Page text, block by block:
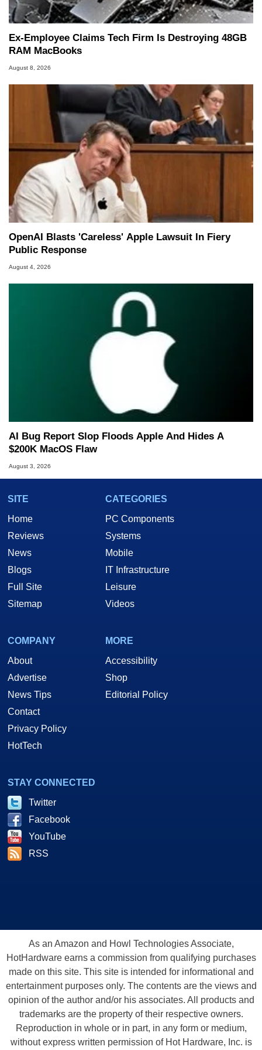
Ex-Employee Claims Tech Firm Is Destroying 48GB
RAM MacBooks
August 8, 2026
OpenAI Blasts 'Careless' Apple Lawsuit In Fiery
Public Response
August 4, 2026
AI Bug Report Slop Floods Apple And Hides A
$200K MacOS Flaw
August 3, 2026
SITE
Home
Reviews
News
Blogs
Full Site
Sitemap
CATEGORIES
PC Components
Systems
Mobile
IT Infrastructure
Leisure
Videos
COMPANY
About
Advertise
News Tips
Contact
Privacy Policy
HotTech
MORE
Accessibility
Shop
Editorial Policy
STAY CONNECTED
Twitter
Facebook
YouTube
RSS
As an Amazon and Howl Technologies Associate,
HotHardware earns a commission from qualifying purchases
made on this site. This site is intended for informational and
entertainment purposes only. The contents are the views and
opinion of the author and/or his associates. All products and
trademarks are the property of their respective owners.
Reproduction in whole or in part, in any form or medium,
without express written permission of Hot Hardware, Inc. is